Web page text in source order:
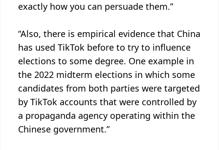
exactly how you can persuade them.”
“Also, there is empirical evidence that China
has used TikTok before to try to influence
elections to some degree. One example in
the 2022 midterm elections in which some
candidates from both parties were targeted
by TikTok accounts that were controlled by
a propaganda agency operating within the
Chinese government.”